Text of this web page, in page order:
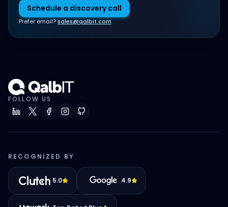
Schedule a discovery call
Prefer email?sales@qalbit.com
FOLLOW US
RECOGNIZED BY
5.0 4.9